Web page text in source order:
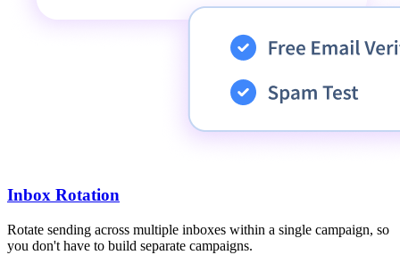
Inbox Rotation
Rotate sending across multiple inboxes within a single campaign, so
you don't have to build separate campaigns.